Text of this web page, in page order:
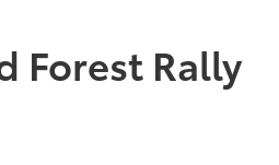
Forest Rally